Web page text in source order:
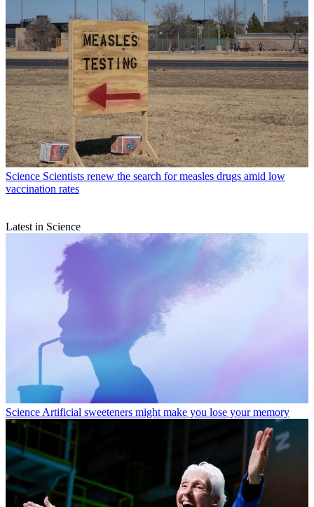
Science Scientists renew the search for measles drugs amid low
vaccination rates
Latest in Science
Science Artificial sweeteners might make you lose your memory